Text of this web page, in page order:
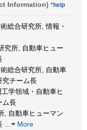
Information) *help
総合研究所, 情報・
究所, 自動車ヒュー
総合研究所, 自動車
究チーム長
学領域・自動車ヒ
ム長
, 自動車ヒューマン
More